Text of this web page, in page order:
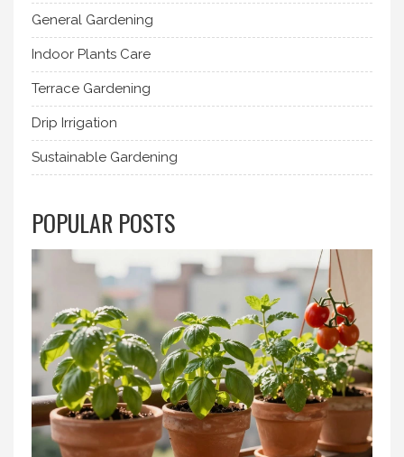
General Gardening
Indoor Plants Care
Terrace Gardening
Drip Irrigation
Sustainable Gardening
POPULAR POSTS